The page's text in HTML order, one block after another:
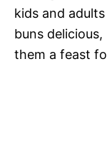
kids and
buns
them a feast